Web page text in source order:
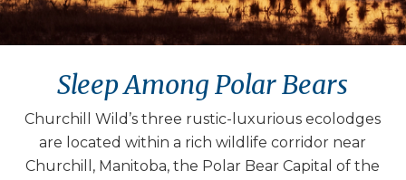
Sleep Among Polar Bears
Churchill Wild’s three rustic-luxurious ecolodges
are located within a rich wildlife corridor near
Churchill, Manitoba, the Polar Bear Capital of the